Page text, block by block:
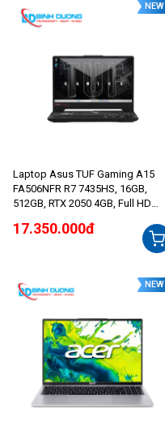
NEW
Laptop Asus TUF Gaming A15
FA506NFR R7 7435HS, 16GB,
512GB, RTX 2050 4GB, Full HD
17.350.000đ
NEW